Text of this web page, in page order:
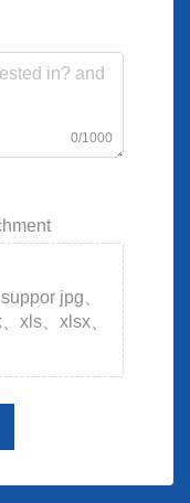
0/1000
jpg、
xls、xlsx、